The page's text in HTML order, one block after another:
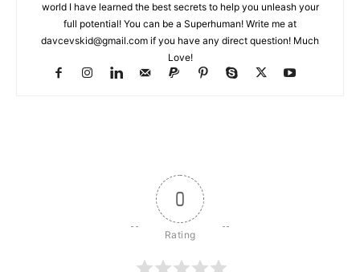
world I have learned the best secrets to help you unleash your
full potential! You can be a Superhuman! Write me at
davcevskid@gmail.com if you have any direct question! Much
Love!
0